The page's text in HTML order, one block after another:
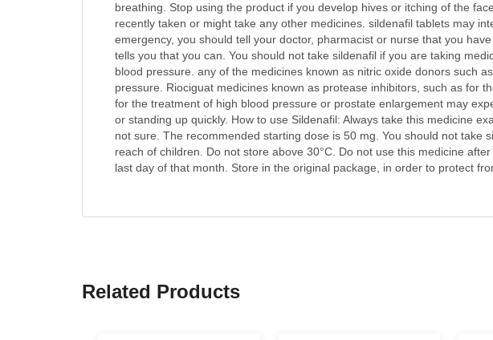
breathing. Stop using the product if you develop hives or itching of the
recently taken or might take any other medicines. sildenafil tablets may
emergency, you should tell your doctor, pharmacist or nurse that you
tells you that you can. You should not take sildenafil if you are taking
blood pressure. any of the medicines known as nitric oxide donors such
pressure. Riociguat medicines known as protease inhibitors, such as for
for the treatment of high blood pressure or prostate enlargement may
or standing up quickly. How to use Sildenafil: Always take this medicine
not sure. The recommended starting dose is 50 mg. You should not take
reach of children. Do not store above 30°C. Do not use this medicine
last day of that month. Store in the original package, in order to protect
Related Products